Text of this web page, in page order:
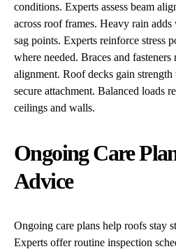
conditions. Experts assess beam
across roof frames. Heavy rain
sag points. Experts reinforce stress
where needed. Braces and fasteners
alignment. Roof decks gain
secure attachment. Balanced loads
ceilings and walls.
Ongoing Care
Advice
Ongoing care plans help roofs stay
Experts offer routine inspection